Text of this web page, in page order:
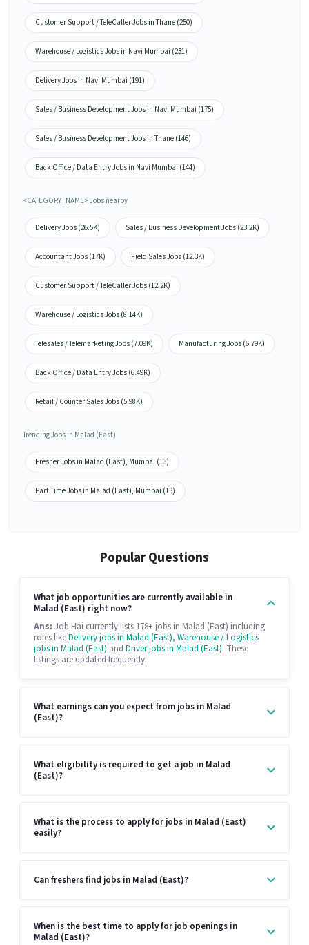
Customer Support / TeleCaller Jobs in Thane (250)
Warehouse / Logistics Jobs in Navi Mumbai (231)
Delivery Jobs in Navi Mumbai (191)
Sales / Business Development Jobs in Navi Mumbai (175)
Sales / Business Development Jobs in Thane (146)
Back Office / Data Entry Jobs in Navi Mumbai (144)
<CATEGORY_NAME> Jobs nearby
Delivery Jobs (26.5K) Sales / Business Development Jobs (23.2K)
Accountant Jobs (17K) Field Sales Jobs (12.3K)
Customer Support / TeleCaller Jobs (12.2K)
Warehouse / Logistics Jobs (8.14K)
Telesales / Telemarketing Jobs (7.09K) Manufacturing Jobs (6.79K)
Back Office / Data Entry Jobs (6.49K)
Retail / Counter Sales Jobs (5.98K)
Trending Jobs in Malad (East)
Fresher Jobs in Malad (East), Mumbai (13)
Part Time Jobs in Malad (East), Mumbai (13)
Popular Questions
What job opportunities are currently available in
Malad (East) right now?
Ans: Job Hai currently lists 178+ jobs in Malad (East) including
roles likeDelivery jobs in Malad (East), Warehouse / Logistics
jobs in Malad (East) and Driver jobs in Malad (East). These
listings are updated frequently.
What earnings can you expect from jobs in Malad
(East)?
What eligibility is required to get a job in Malad
(East)?
What is the process to apply for jobs in Malad (East)
easily?
Can freshers find jobs in Malad (East)?
When is the best time to apply for job openings in
Malad (East)?